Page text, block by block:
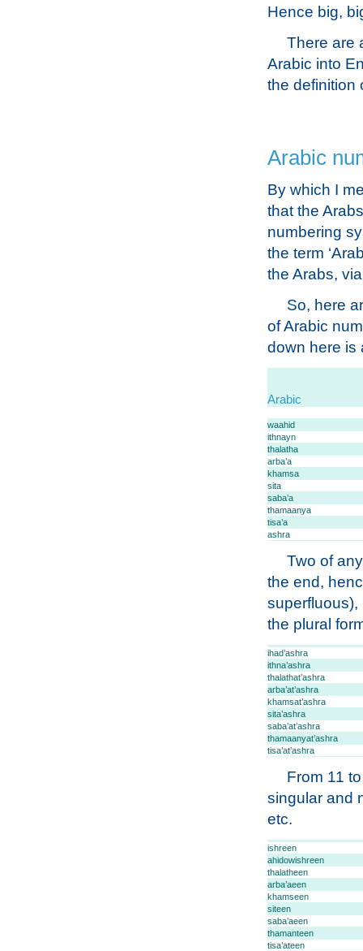
Hence big,
There are
Arabic into
the definition
Arabic
By which I
that the
numbering
the term
the Arabs,
So, here
of Arabic
down here is
Arabic
waahid
ithnayn
thalatha
arba’a
khamsa
sita
saba’a
thamaanya
tisa’a
ashra
Two of
the end,
the plural
ihad’ashra
ithna’ashra
thalathat’ashra
arba’at’ashra
khamsat’ashra
sita’ashra
saba’at’ashra
thamaanyat’ashra
tisa’at’ashra
From 11
singular and
etc.
ishreen
ahidowishreen
thalatheen
arba’aeen
khamseen
siteen
saba’aeen
thamanteen
tisa’ateen